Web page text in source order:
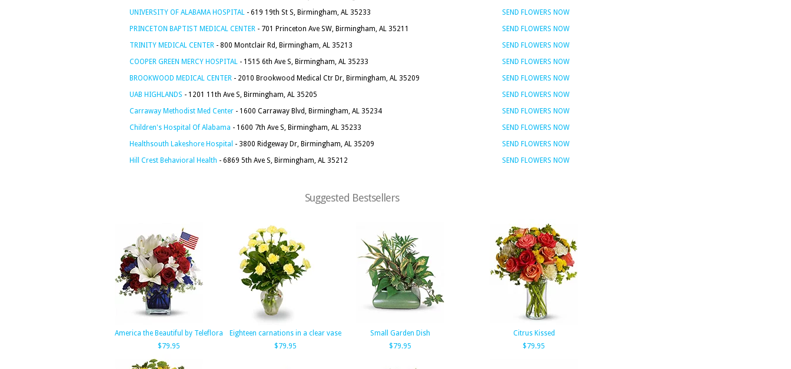
UNIVERSITY OF ALABAMA HOSPITAL - 619 19th St S, Birmingham, AL 35233
SEND FLOWERS NOW
PRINCETON BAPTIST MEDICAL CENTER - 701 Princeton Ave SW, Birmingham, AL 35211
SEND FLOWERS NOW
TRINITY MEDICAL CENTER - 800 Montclair Rd, Birmingham, AL 35213
SEND FLOWERS NOW
COOPER GREEN MERCY HOSPITAL - 1515 6th Ave S, Birmingham, AL 35233
SEND FLOWERS NOW
BROOKWOOD MEDICAL CENTER - 2010 Brookwood Medical Ctr Dr, Birmingham, AL 35209
SEND FLOWERS NOW
UAB HIGHLANDS - 1201 11th Ave S, Birmingham, AL 35205
SEND FLOWERS NOW
Carraway Methodist Med Center - 1600 Carraway Blvd, Birmingham, AL 35234
SEND FLOWERS NOW
Children's Hospital Of Alabama - 1600 7th Ave S, Birmingham, AL 35233
SEND FLOWERS NOW
Healthsouth Lakeshore Hospital - 3800 Ridgeway Dr, Birmingham, AL 35209
SEND FLOWERS NOW
Hill Crest Behavioral Health - 6869 5th Ave S, Birmingham, AL 35212 SEND FLOWERS NOW
Suggested Bestsellers
America the Beautiful by Teleflora
$79.95
Eighteen carnations in a clear vase
$79.95
Small Garden Dish
$79.95
Citrus Kissed
$79.95